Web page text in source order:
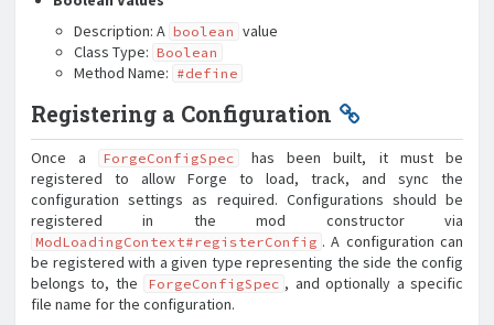
Description: A boolean value
Class Type: Boolean
Method Name: #define
Registering a Configuration
Once a ForgeConfigSpec
has been built, it must be
registered to allow Forge to load, track, and sync the
configuration settings as required. Configurations should be
registered in the mod constructor via
ModLoadingContext#registerConfig . A configuration can
be registered with a given type representing the side the config
belongs to, the
ForgeConfigSpec , and optionally a specific
file name for the configuration.